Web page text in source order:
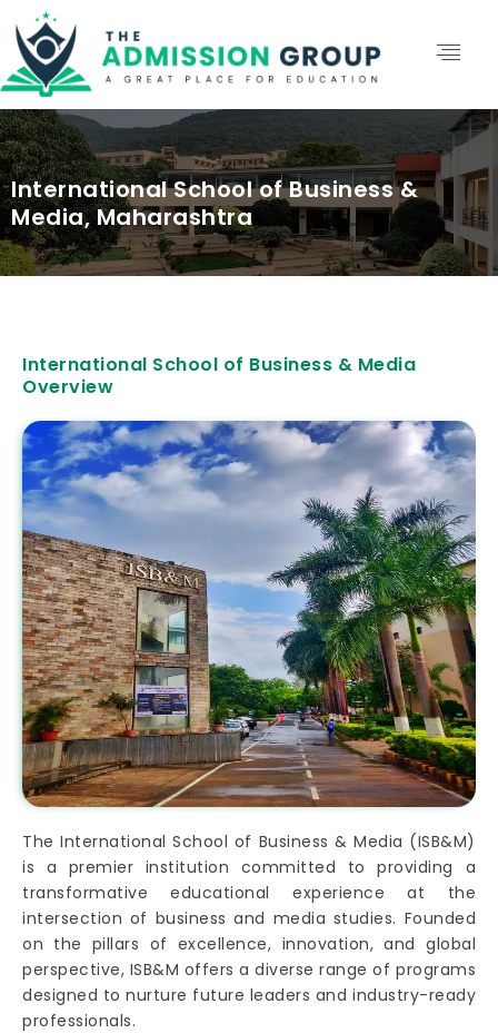
International School of Business &
Media, Maharashtra
International School of Business & Media
Overview
The International School of Business & Media (ISB&M)
is a premier institution committed to providing a
transformative educational experience at the
intersection of business and media studies. Founded
on the pillars of excellence, innovation, and global
perspective, ISB&M offers a diverse range of programs
designed to nurture future leaders and industry-ready
professionals.